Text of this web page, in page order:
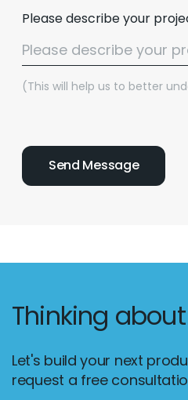
Please describe your
(This will help us to better
Thinking
Let's build your next
request a free